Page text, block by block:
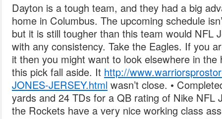
Dayton is a tough team, and they had a big
home in Columbus. The upcoming schedule
but it is still tougher than this team would NFL
with any consistency. Take the Eagles. If you
it then you might want to look elsewhere in
this pick fall aside. It http://
JONES-JERSEY.html wasn’t close. •
yards and 24 TDs for a QB rating of Nike NFL
the Rockets have a very nice working class